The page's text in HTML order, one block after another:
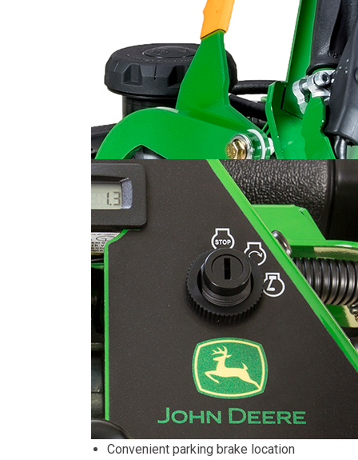
Convenient parking brake location